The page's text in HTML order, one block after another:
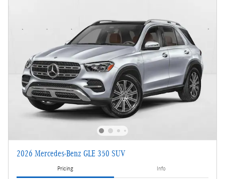
2026 Mercedes-Benz GLE 350 SUV
Pricing Info